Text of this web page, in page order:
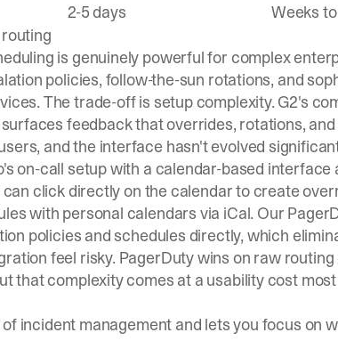
2-5 days
Weeks
is genuinely powerful for complex
policies, follow-the-sun rotations, and
The trade-off is setup complexity.G2's
feedback that overrides, rotations,
and the interface hasn't evolved
on-call setup with a calendar-based
can click directly on the calendar to create
with personal calendars via iCal. Our
policies and schedules directly, which
feel risky. PagerDuty wins on raw
that complexity comes at a usability cost
incident management and lets you focus on